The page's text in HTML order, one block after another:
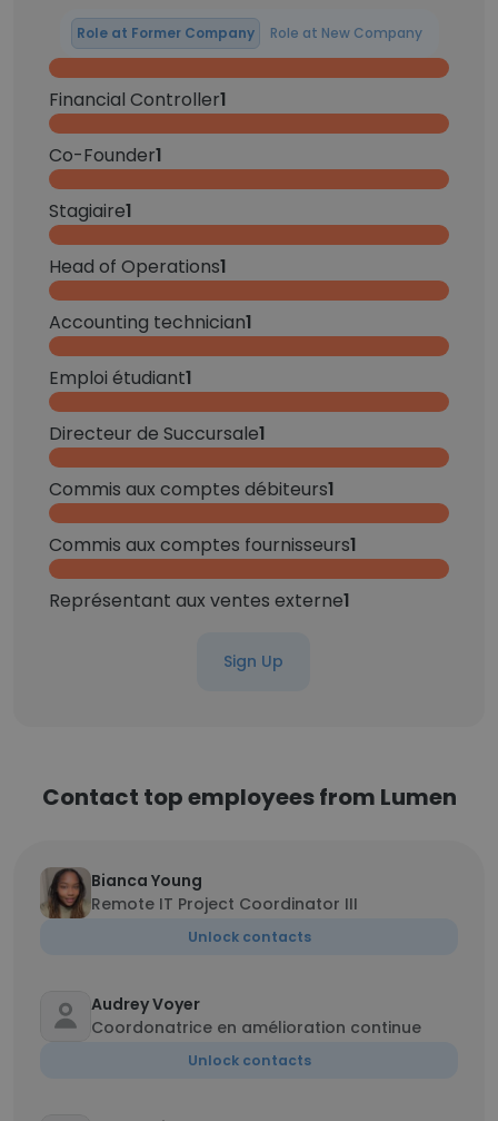
Role at Former Company Role at New Company
Financial Controller1
Co-Founder1
Stagiaire1
Head of Operations1
Accounting technician1
Emploi étudiant1
Directeur de Succursale1
Commis aux comptes débiteurs1
Commis aux comptes fournisseurs1
Représentant aux ventes externe1
Sign Up
Contact top employees from Lumen
Bianca Young
Remote IT Project Coordinator III
Unlock contacts
Audrey Voyer
Coordonatrice en amélioration continue
Unlock contacts